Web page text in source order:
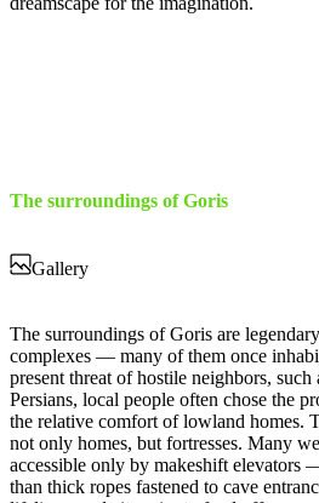
The surroundings of Goris
Gallery
The surroundings of Goris are
complexes — many of them once
present threat of hostile neighbors, such
Persians, local people often chose the
the relative comfort of lowland homes.
not only homes, but fortresses. Many
accessible only by makeshift elevators
than thick ropes fastened to cave